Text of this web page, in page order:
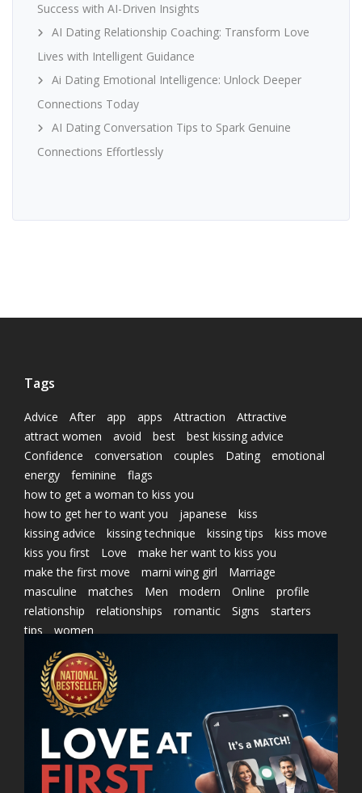
Success with AI-Driven Insights
AI Dating Relationship Coaching: Transform Love
Lives with Intelligent Guidance
Ai Dating Emotional Intelligence: Unlock Deeper
Connections Today
AI Dating Conversation Tips to Spark Genuine
Connections Effortlessly
Tags
Advice After app apps Attraction
Attractive
attract women
avoid best
best kissing advice
Confidence
conversation couples Dating
emotional
energy
feminine
flags
how to get a woman to kiss you
how to get her to want you
japanese
kiss
kissing advice
kissing technique kissing tips
kiss move
kiss you first
Love
make her want to kiss you
make the first move
marni wing girl
Marriage
masculine
matches Men modern Online
profile
relationship
relationships romantic Signs
starters
tips
women